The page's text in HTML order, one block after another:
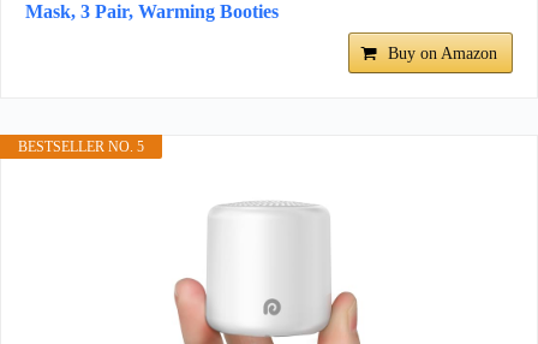
Mask, 3 Pair, Warming Booties
Buy on Amazon
BESTSELLER NO. 5